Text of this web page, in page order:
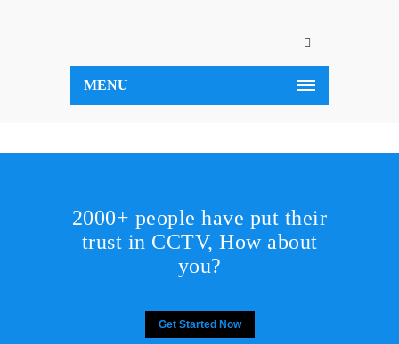
MENU
2000+ people have put their
trust in CCTV, How about
you?
Get Started Now